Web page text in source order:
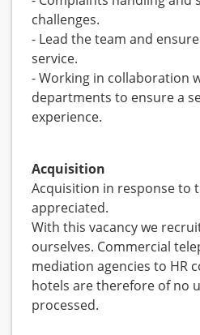
challenges.
- Lead the team and
service.
- Working in collaboration
departments to ensure a
experience.
Acquisition
Acquisition in response to
appreciated.
With this vacancy we
ourselves. Commercial
mediation agencies to HR
hotels are therefore of no
processed.